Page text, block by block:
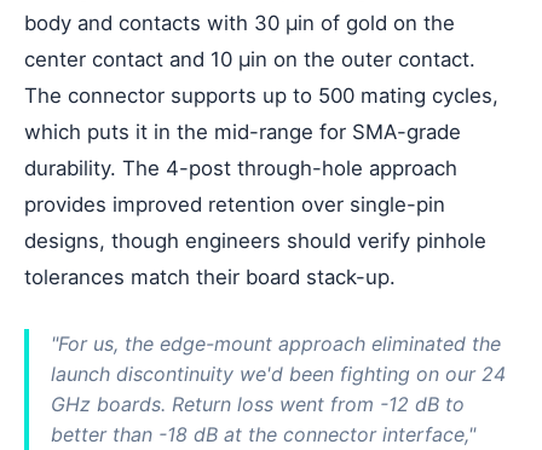
body and contacts with 30 µin of gold on the
center contact and 10 µin on the outer contact.
The connector supports up to 500 mating cycles,
which puts it in the mid-range for SMA-grade
durability. The 4-post through-hole approach
provides improved retention over single-pin
designs, though engineers should verify pinhole
tolerances match their board stack-up.
"For us, the edge-mount approach eliminated the
launch discontinuity we'd been fighting on our 24
GHz boards. Return loss went from -12 dB to
better than -18 dB at the connector interface,"